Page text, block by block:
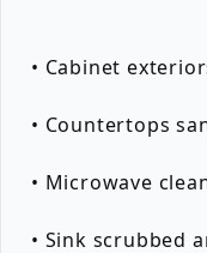
• Cabinet
• Countertops
• Microwave
• Sink scrubbed